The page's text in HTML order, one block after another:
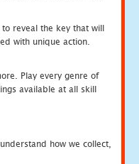
reveal the key that will
with unique action.
Play every genre of
available at all skill
how we collect,